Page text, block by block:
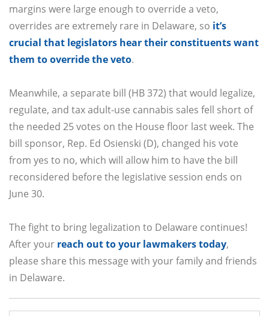
margins were large enough to override a veto,
overrides are extremely rare in Delaware, so it’s
crucial that legislators hear their constituents want
them to override the veto.
Meanwhile, a separate bill (HB 372) that would legalize,
regulate, and tax adult-use cannabis sales fell short of
the needed 25 votes on the House floor last week. The
bill sponsor, Rep. Ed Osienski (D), changed his vote
from yes to no, which will allow him to have the bill
reconsidered before the legislative session ends on
June 30.
The fight to bring legalization to Delaware continues!
After your reach out to your lawmakers today,
please share this message with your family and friends
in Delaware.